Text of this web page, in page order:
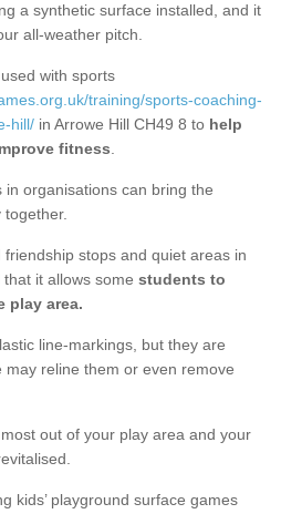
a synthetic surface installed, and it
all-weather pitch.
with sports
training/sports-coaching-
hill/ in Arrowe Hill CH49 8 to help
fitness
organisations can bring the
stops and quiet areas in
it allows some students to
play area.
line-markings, but they are
reline them or even remove
out of your play area and your
kids’ playground surface games